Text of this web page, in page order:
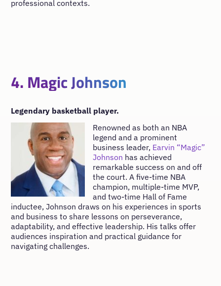
professional contexts.
4. Magic Johnson
Legendary basketball player.
Renowned as both an NBA
legend and a prominent
business leader, Earvin “Magic”
Johnson has achieved
remarkable success on and off
the court. A five-time NBA
champion, multiple-time MVP,
and two-time Hall of Fame
inductee, Johnson draws on his experiences in sports
and business to share lessons on perseverance,
adaptability, and effective leadership. His talks offer
audiences inspiration and practical guidance for
navigating challenges.